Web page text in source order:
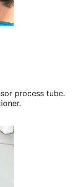
process tube.